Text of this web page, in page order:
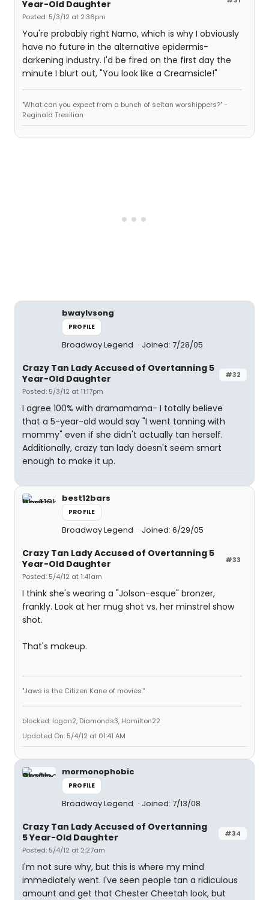
Year-Old Daughter
Posted: 5/3/12 at 2:36pm
You're probably right Namo, which is why I obviously
have no future in the alternative epidermis-
darkening industry. I'd be fired on the first day the
minute I blurt out, "You look like a Creamsicle!"
"What can you expect from a bunch of seitan worshippers?" -
Reginald Tresilian
bwaylvsong
PROFILE
Broadway Legend Joined: 7/28/05
#32
Crazy Tan Lady Accused of Overtanning 5
Year-Old Daughter
Posted: 5/3/12 at 11:17pm
I agree 100% with dramamama- I totally believe
that a 5-year-old would say "I went tanning with
mommy" even if she didn't actually tan herself.
Additionally, crazy tan lady doesn't seem smart
enough to make it up.
best12bars
PROFILE
Broadway Legend Joined: 6/29/05
#33
Crazy Tan Lady Accused of Overtanning 5
Year-Old Daughter
Posted: 5/4/12 at 1:41am
I think she's wearing a "Jolson-esque" bronzer,
frankly. Look at her mug shot vs. her minstrel show
shot.
That's makeup.
"Jaws is the Citizen Kane of movies."
blocked: logan2, Diamonds3, Hamilton22
Updated On: 5/4/12 at 01:41 AM
mormonophobic
PROFILE
Broadway Legend Joined: 7/13/08
#34
Crazy Tan Lady Accused of Overtanning
5 Year-Old Daughter
Posted: 5/4/12 at 2:27am
I'm not sure why, but this is where my mind
immediately went. I've seen people tan a ridiculous
amount and get that Chester Cheetah look, but